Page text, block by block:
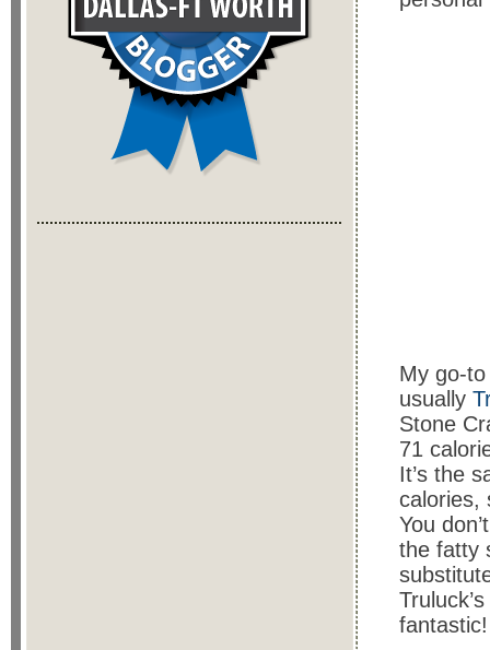
My go-
usually
Stone
71
It’s the
calories,
You
the fatty
fantastic!